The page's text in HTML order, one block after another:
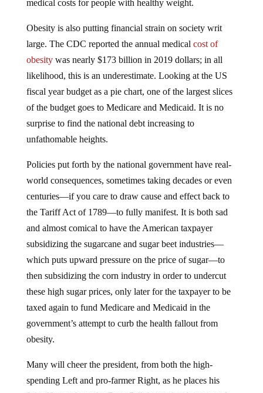
large. The CDC reported the annual medicalcost of
obesitywas nearly $173 billion in 2019 dollars; in all
likelihood, this is an underestimate. Looking at the US
fiscal year budget as a pie chart, one of the largest slices
of the budget goes to Medicare and Medicaid. It is no
surprise to find the national debt increasing to
unfathomable heights.
world consequences, sometimes taking decades or even
centuries—if you care to draw cause and effect back to
the Tariff Act of 1789—to fully manifest. It is both sad
and almost comical to have the American taxpayer
subsidizing the sugarcane and sugar beet industries—
which puts upward pressure on the price of sugar—to
then subsidizing the corn industry in order to undercut
these high sugar prices, only later for the taxpayer to be
taxed again to fund Medicare and Medicaid in the
government’s attempt to curb the health fallout from
obesity.
spending Left and pro-farmer Right, as he places his
John Hancock on the Farm Bill that is due for renewal